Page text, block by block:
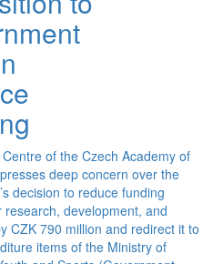
of the Czech Academy of
deep concern over the
decision to reduce funding
research, development, and
CZK 790 million and redirect it to
items of the Ministry of